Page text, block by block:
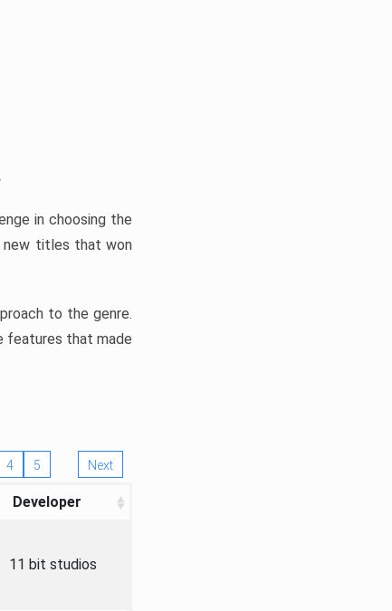
in choosing the
new titles that won
to the genre.
features that made
4 5 Next
Developer
11 bit studios